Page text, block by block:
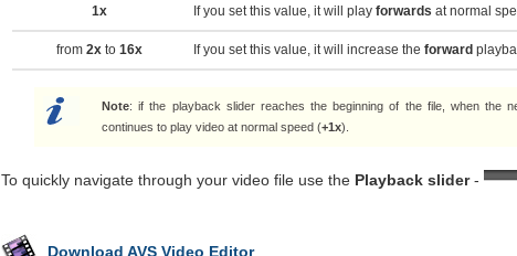
1x If you set this value, it will play forwards at normal
from 2xto 16x If you set this value, it will increase the forward
Note: if the playback slider reaches the beginning of the file, when the
continues to play video at normal speed (+1x).
To quickly navigate through your video file use the Playback slider-
Download AVS Video Editor